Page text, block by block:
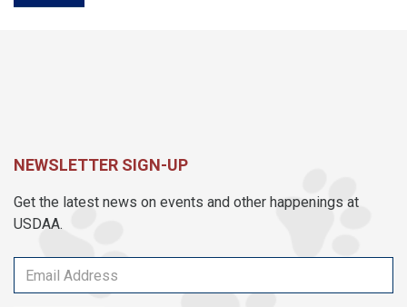
NEWSLETTER SIGN-UP
Get the latest news on events and other happenings at
USDAA.